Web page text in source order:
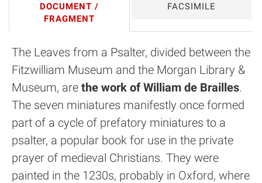
DOCUMENT /
FRAGMENT
FACSIMILE
The Leaves from a Psalter, divided between the
Fitzwilliam Museum and the Morgan Library &
Museum, are the work of William de Brailles.
The seven miniatures manifestly once formed
part of a cycle of prefatory miniatures to a
psalter, a popular book for use in the private
prayer of medieval Christians. They were
painted in the 1230s, probably in Oxford, where